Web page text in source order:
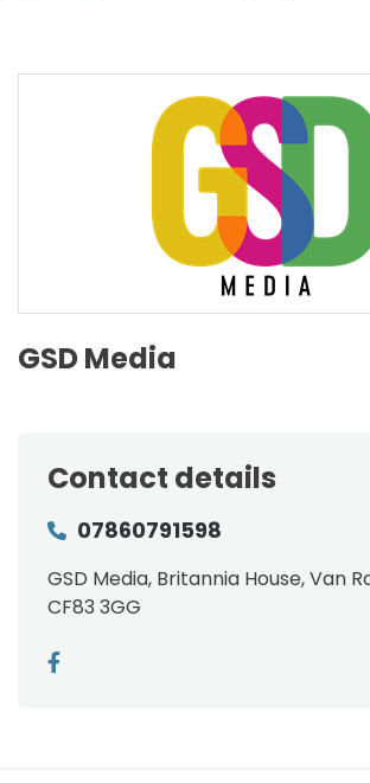
GSD Media
Contact details
07860791598
GSD Media, Britannia House, Van
CF83 3GG